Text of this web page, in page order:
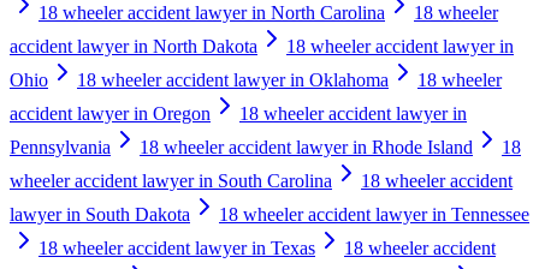
18 wheeler accident lawyer in North Carolina
18 wheeler
accident lawyer in North Dakota
18 wheeler accident lawyer in
Ohio
18 wheeler accident lawyer in Oklahoma
18 wheeler
accident lawyer in Oregon
18 wheeler accident lawyer in
Pennsylvania
18 wheeler accident lawyer in Rhode Island
18
wheeler accident lawyer in South Carolina
18 wheeler accident
lawyer in South Dakota
18 wheeler accident lawyer in Tennessee
18 wheeler accident lawyer in Texas
18 wheeler accident